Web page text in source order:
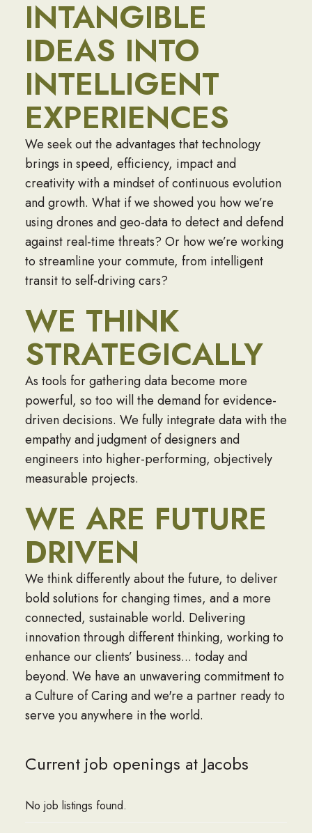
INTANGIBLE
IDEAS INTO
INTELLIGENT
EXPERIENCES
We seek out the advantages that technology
brings in speed, efficiency, impact and
creativity with a mindset of continuous evolution
and growth. What if we showed you how we’re
using drones and geo-data to detect and defend
against real-time threats? Or how we’re working
to streamline your commute, from intelligent
transit to self-driving cars?
WE THINK
STRATEGICALLY
As tools for gathering data become more
powerful, so too will the demand for evidence-
driven decisions. We fully integrate data with the
empathy and judgment of designers and
engineers into higher-performing, objectively
measurable projects.
WE ARE FUTURE
DRIVEN
We think differently about the future, to deliver
bold solutions for changing times, and a more
connected, sustainable world. Delivering
innovation through different thinking, working to
enhance our clients’ business... today and
beyond. We have an unwavering commitment to
a Culture of Caring and we're a partner ready to
serve you anywhere in the world.
Current job openings at Jacobs
No job listings found.